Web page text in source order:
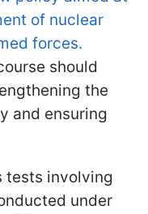
of nuclear
forces.
should
the
and ensuring
tests involving
under